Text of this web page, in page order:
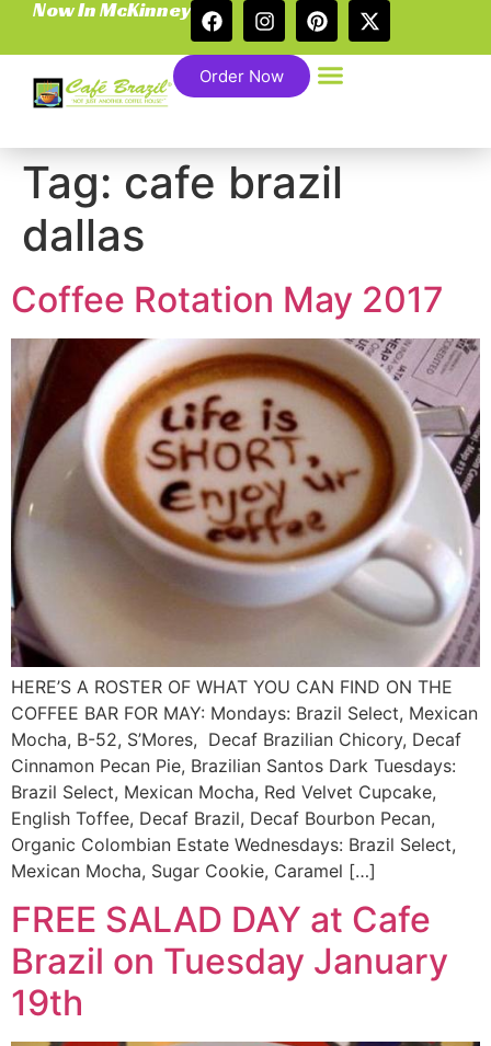
Now In McKinney
Order Now
Tag: cafe brazil
dallas
Coffee Rotation May 2017
HERE’S A ROSTER OF WHAT YOU CAN FIND ON THE
COFFEE BAR FOR MAY: Mondays: Brazil Select, Mexican
Mocha, B-52, S’Mores, Decaf Brazilian Chicory, Decaf
Cinnamon Pecan Pie, Brazilian Santos Dark Tuesdays:
Brazil Select, Mexican Mocha, Red Velvet Cupcake,
English Toffee, Decaf Brazil, Decaf Bourbon Pecan,
Organic Colombian Estate Wednesdays: Brazil Select,
Mexican Mocha, Sugar Cookie, Caramel […]
FREE SALAD DAY at Cafe
Brazil on Tuesday January
19th